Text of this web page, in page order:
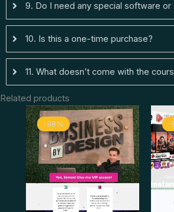
9. Do I need any special software or
10. Is this a one-time purchase?
11. What doesn’t come with the
Related products
-98%
-98%
Original
price
was:
$ 2.997.
Current
price
is:
$ 67.
-
-